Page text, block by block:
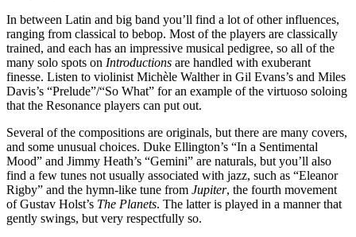
In between Latin and big band you’ll find a lot of other influences,
ranging from classical to bebop. Most of the players are classically
trained, and each has an impressive musical pedigree, so all of the
many solo spots on Introductions are handled with exuberant
finesse. Listen to violinist Michèle Walther in Gil Evans’s and Miles
Davis’s “Prelude”/“So What” for an example of the virtuoso soloing
that the Resonance players can put out.
Several of the compositions are originals, but there are many covers,
and some unusual choices. Duke Ellington’s “In a Sentimental
Mood” and Jimmy Heath’s “Gemini” are naturals, but you’ll also
find a few tunes not usually associated with jazz, such as “Eleanor
Rigby” and the hymn-like tune from Jupiter, the fourth movement
of Gustav Holst’s The Planets. The latter is played in a manner that
gently swings, but very respectfully so.